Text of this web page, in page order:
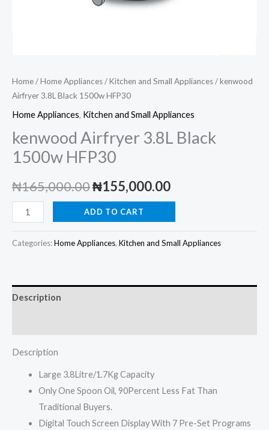
Home/Home Appliances/Kitchen and Small Appliances/ kenwood
Airfryer 3.8L Black 1500w HFP30
Home Appliances, Kitchen and Small Appliances
kenwood Airfryer 3.8L Black
1500w HFP30
₦165,000.00Original
price
₦155,000.00Current
kenwood
Airfryer
3.8L
HFP30
ADD TO CART
Categories:Home Appliances, Kitchen and Small Appliances
Description
Description
Large 3.8Litre/1.7Kg Capacity
Only One Spoon Oil, 90Percent Less Fat Than
Traditional Buyers.
Digital Touch Screen Display With 7 Pre-Set Programs